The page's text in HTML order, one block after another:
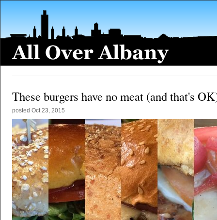
These burgers have no meat (and that's
posted Oct 23, 2015